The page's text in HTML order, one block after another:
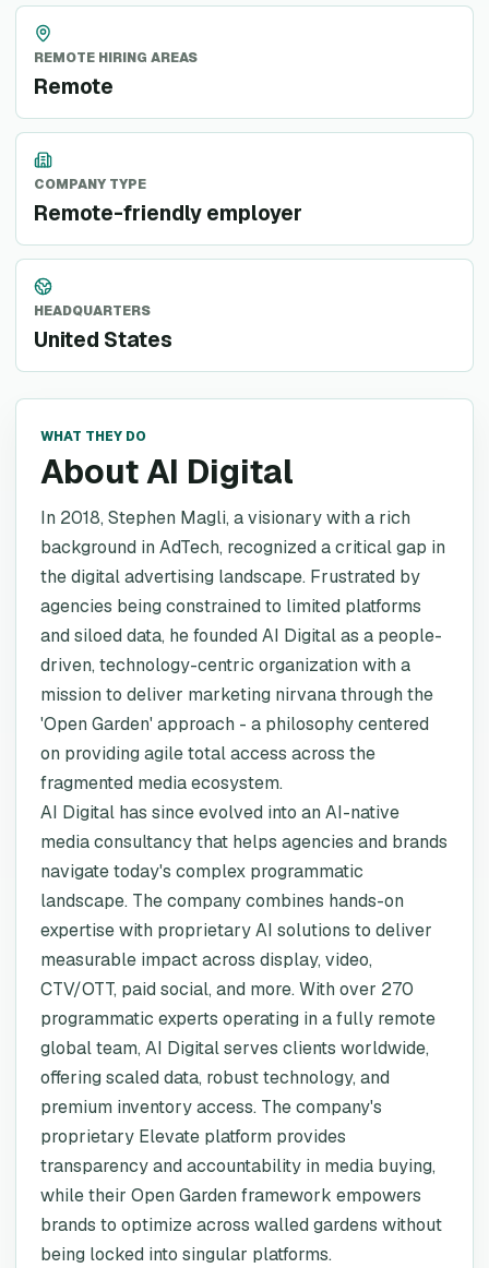
REMOTE HIRING AREAS
Remote
COMPANY TYPE
Remote-friendly employer
HEADQUARTERS
United States
WHAT THEY DO
About AI Digital
In 2018, Stephen Magli, a visionary with a rich
background in AdTech, recognized a critical gap in
the digital advertising landscape. Frustrated by
agencies being constrained to limited platforms
and siloed data, he founded AI Digital as a people-
driven, technology-centric organization with a
mission to deliver marketing nirvana through the
'Open Garden' approach - a philosophy centered
on providing agile total access across the
fragmented media ecosystem.
AI Digital has since evolved into an AI-native
media consultancy that helps agencies and brands
navigate today's complex programmatic
landscape. The company combines hands-on
expertise with proprietary AI solutions to deliver
measurable impact across display, video,
CTV/OTT, paid social, and more. With over 270
programmatic experts operating in a fully remote
global team, AI Digital serves clients worldwide,
offering scaled data, robust technology, and
premium inventory access. The company's
proprietary Elevate platform provides
transparency and accountability in media buying,
while their Open Garden framework empowers
brands to optimize across walled gardens without
being locked into singular platforms.